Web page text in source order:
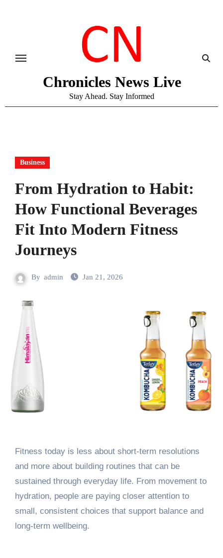
Chronicles News Live
Stay Ahead. Stay Informed
Business
From Hydration to Habit:
How Functional Beverages
Fit Into Modern Fitness
Journeys
By admin Jan 21, 2026
Fitness today is less about short-term resolutions
and more about building routines that can be
sustained through everyday life. From movement to
hydration, people are paying closer attention to
small, consistent choices that support balance and
long-term wellbeing.